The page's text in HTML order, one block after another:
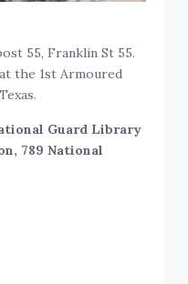
55, Franklin St 55.
the 1st Armoured
Guard Library
789 National